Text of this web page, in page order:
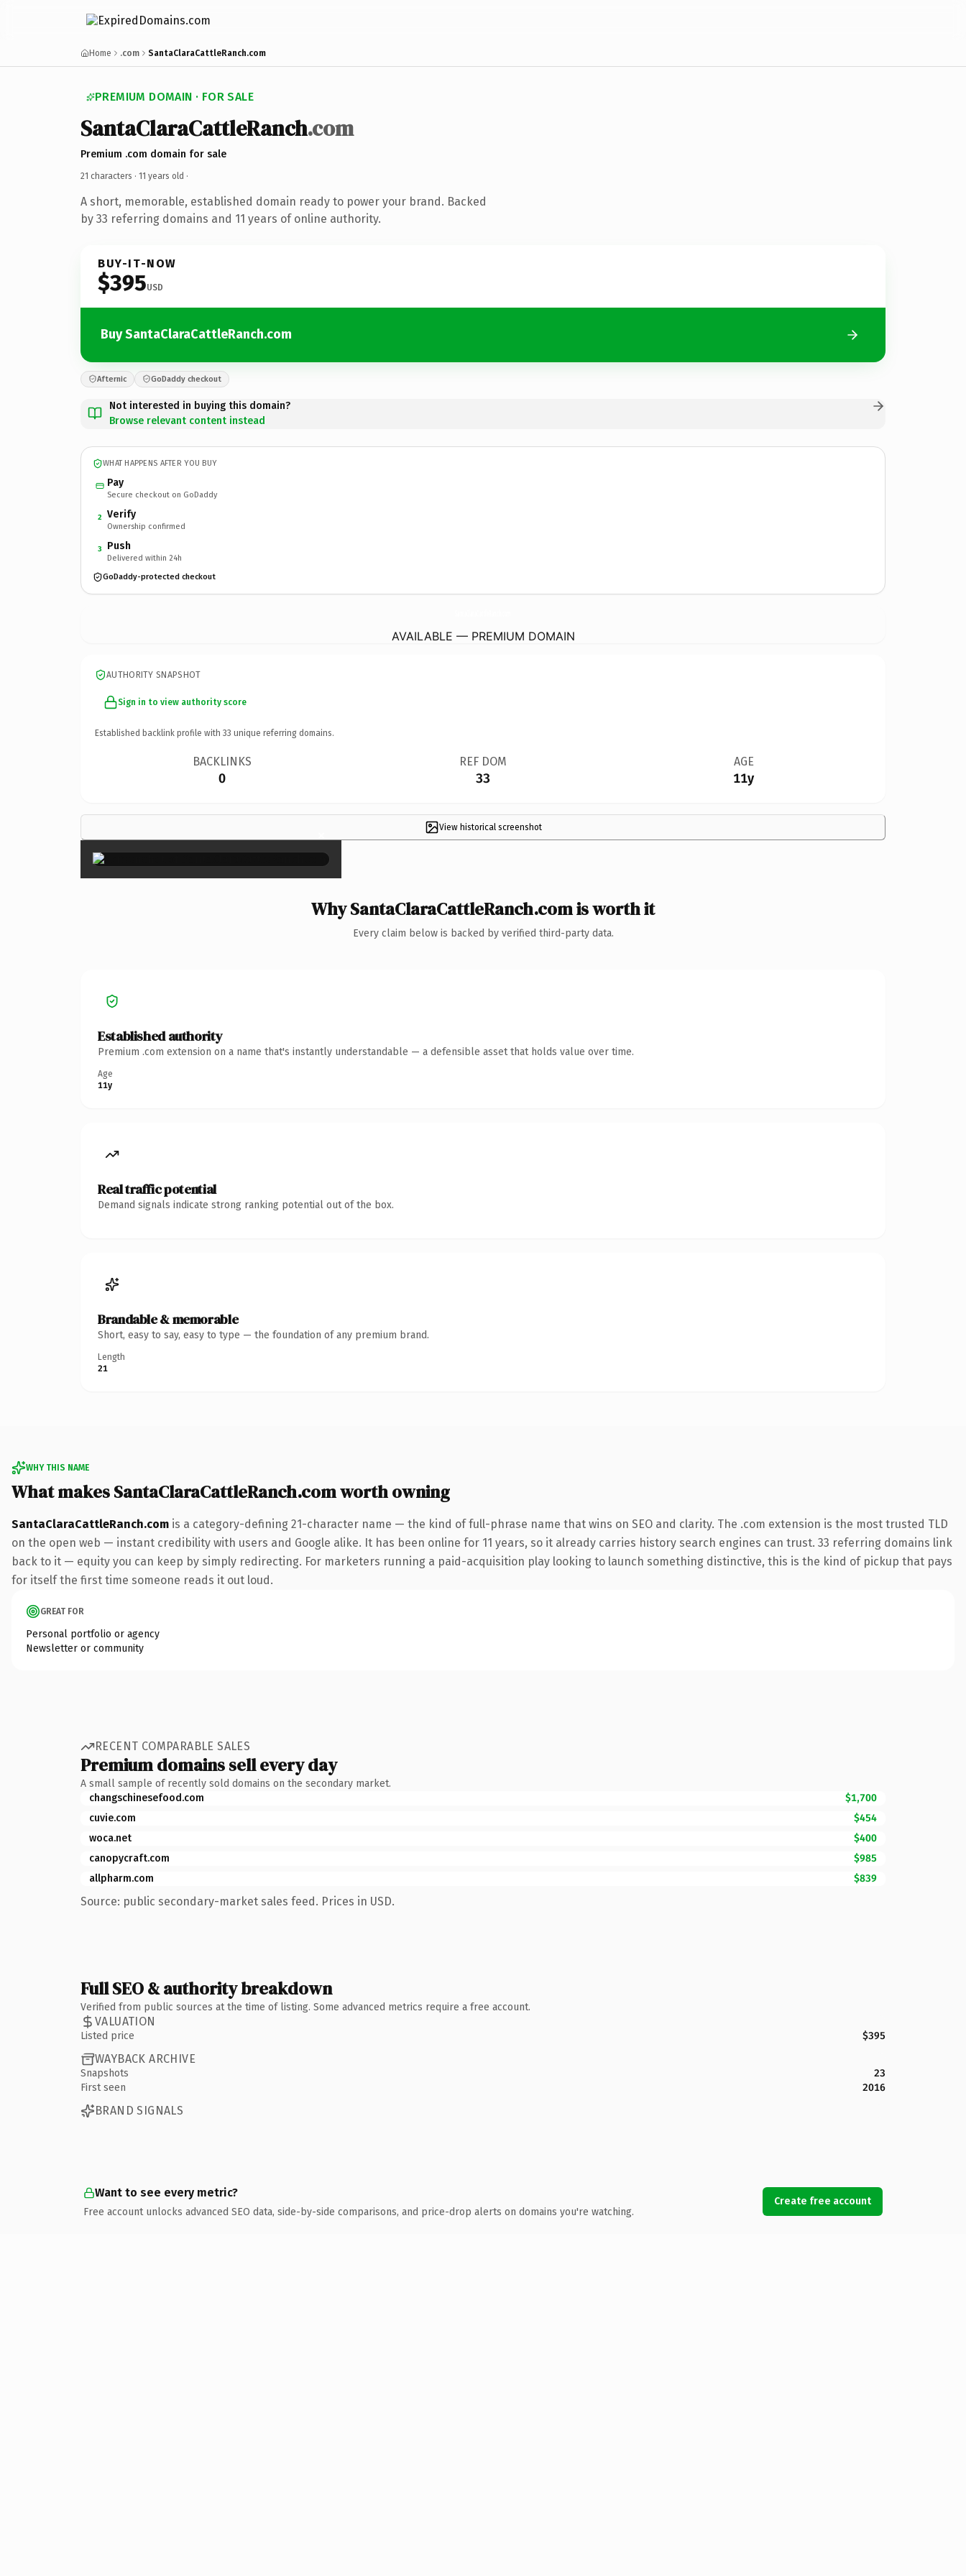
Home .com SantaClaraCattleRanch.com
PREMIUM DOMAIN · FOR SALE
SantaClaraCattleRanch.com
Premium .com domain for sale
21 characters · 11 years old ·
A short, memorable, established domain ready to power your brand. Backed
by 33 referring domains and 11 years of online authority.
BUY-IT-NOW
$395USD
Buy SantaClaraCattleRanch.com
Afternic GoDaddy checkout
Not interested in buying this domain?
Browse relevant content instead
WHAT HAPPENS AFTER YOU BUY
Pay
Secure checkout on GoDaddy
2 Verify
Ownership confirmed
3 Push
Delivered within 24h
GoDaddy-protected checkout
AVAILABLE — PREMIUM DOMAIN
AUTHORITY SNAPSHOT
Sign in to view authority score
Established backlink profile with 33 unique referring domains.
BACKLINKS
0
REF DOM
33
AGE
11y
View historical screenshot
×
Why SantaClaraCattleRanch.com is worth it
Every claim below is backed by verified third-party data.
Established authority
Premium .com extension on a name that's instantly understandable — a defensible asset that holds value over time.
Age
11y
Real traffic potential
Demand signals indicate strong ranking potential out of the box.
Brandable & memorable
Short, easy to say, easy to type — the foundation of any premium brand.
Length
21
WHY THIS NAME
What makes SantaClaraCattleRanch.com worth owning
SantaClaraCattleRanch.com is a category-defining 21-character name — the kind of full-phrase name that wins on SEO and clarity. The .com extension is the most trusted TLD
on the open web — instant credibility with users and Google alike. It has been online for 11 years, so it already carries history search engines can trust. 33 referring domains link
back to it — equity you can keep by simply redirecting. For marketers running a paid-acquisition play looking to launch something distinctive, this is the kind of pickup that pays
for itself the first time someone reads it out loud.
GREAT FOR
Personal portfolio or agency
Newsletter or community
RECENT COMPARABLE SALES
Premium domains sell every day
A small sample of recently sold domains on the secondary market.
changschinesefood.com
$1,700
cuvie.com
$454
woca.net
$400
canopycraft.com
$985
allpharm.com
$839
Source: public secondary-market sales feed. Prices in USD.
Full SEO & authority breakdown
Verified from public sources at the time of listing. Some advanced metrics require a free account.
VALUATION
Listed price $395
WAYBACK ARCHIVE
Snapshots
23
First seen
2016
BRAND SIGNALS
Want to see every metric?
Free account unlocks advanced SEO data, side-by-side comparisons, and price-drop alerts on domains you're watching.
Create free account